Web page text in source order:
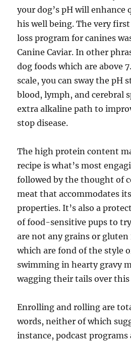
your dog’s pH will enhance
his well being. The very
loss program for canines
Canine Caviar. In other
dog foods which are above
scale, you can sway the pH
blood, lymph, and cerebral
extra alkaline path to
stop disease.
The high protein content
recipe is what’s most
followed by the thought of
meat that accommodates
properties. It’s also a
of food-sensitive pups to
are not any grains or gluten
which are fond of the style
swimming in hearty gravy
wagging their tails over this
Enrolling and rolling are
words, neither of which
instance, podcast programs